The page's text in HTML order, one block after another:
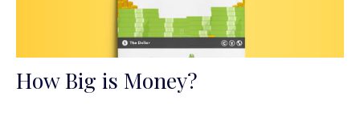
How Big is Money?